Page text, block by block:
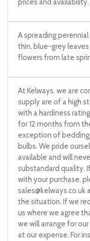
prices and availability.
A spreading
thin, blue-grey
flowers from late
At Kelways, we are
supply are of a high
with a hardiness
for 12 months from
exception of bedding
bulbs. We pride
available and will
substandard quality.
with your purchase,
sales@kelways.co.uk
the situation. If we
us where we agree
we will arrange for
at our expense. For